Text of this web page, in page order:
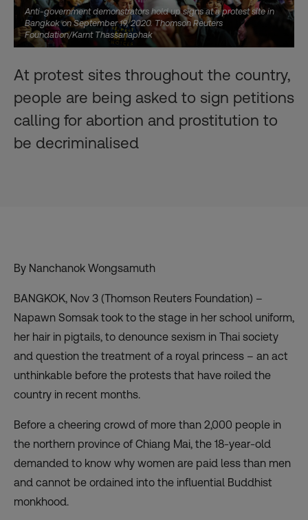
Anti-government demonstrators hold up signs at a protest site in
Bangkok on September 19, 2020. Thomson Reuters
Foundation/Karnt Thassanaphak
At protest sites throughout the country,
people are being asked to sign petitions
calling for abortion and prostitution to
be decriminalised
By Nanchanok Wongsamuth
BANGKOK, Nov 3 (Thomson Reuters Foundation) –
Napawn Somsak took to the stage in her school uniform,
her hair in pigtails, to denounce sexism in Thai society
and question the treatment of a royal princess – an act
unthinkable before the protests that have roiled the
country in recent months.
Before a cheering crowd of more than 2,000 people in
the northern province of Chiang Mai, the 18-year-old
demanded to know why women are paid less than men
and cannot be ordained into the influential Buddhist
monkhood.